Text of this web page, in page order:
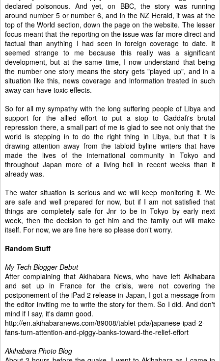
declared poisonous. And yet, on BBC, the story was running
around number 5 or number 6, and in the NZ Herald, it was at the
top of the World section, down the page on the website. The lesser
focus meant that the reporting on the issue was far more direct and
factual than anything I had seen in foreign coverage to date. It
seemed strange to me because this really was a significant
development, but at the same time, I now understand that being
the number one story means the story gets "played up", and in a
situation like this, news coverage and information treated in such
away can have toxic effects.
So for all my sympathy with the long suffering people of Libya and
support for the allied effort to put a stop to Gaddafi's brutal
repression there, a small part of me is glad to see not only that the
world is stepping in to do the right thing in Libya, but that it is
drawing attention away from the tabloid byline writers that have
made the lives of the international community in Tokyo and
throughout Japan more of a living hell in recent weeks than it
already was.
The water situation is serious and we will keep monitoring it. We
are safe and well prepared for now, but if I am not satisfied that
things are completely safe for Jnr to be in Tokyo by early next
week, then the decision to get him and the family out will make
itself. For now, we are fine here so please don't worry.
Random Stuff
My Tech Blogger Debut
After complaining that Akihabara News, who have left Akihabara
and set up in France for the crisis, were not covering the
postponement of the iPad 2 release in Japan, I got a message from
the editor inviting me to write the story for them. So I did. And don't
mind if I say, it's damn good.
http://en.akihabaranews.com/89008/tablet-pda/ japanese-ipad-2-
fans-turn-attention-and-piggy-banks-toward-the-relief-effort
Akihabara Photo Blog